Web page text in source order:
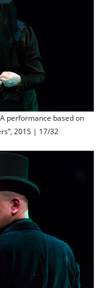
performance based on
2015 | 17/32